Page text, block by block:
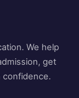
We help
get
confidence.